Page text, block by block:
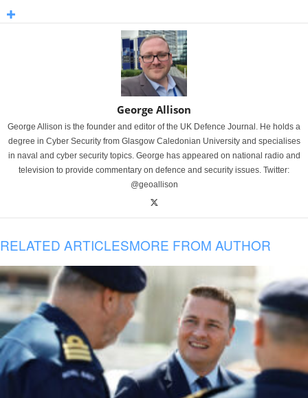
George Allison
George Allison is the founder and editor of the UK Defence Journal. He holds a
degree in Cyber Security from Glasgow Caledonian University and specialises
in naval and cyber security topics. George has appeared on national radio and
television to provide commentary on defence and security issues. Twitter:
@geoallison
RELATED ARTICLESMORE FROM AUTHOR